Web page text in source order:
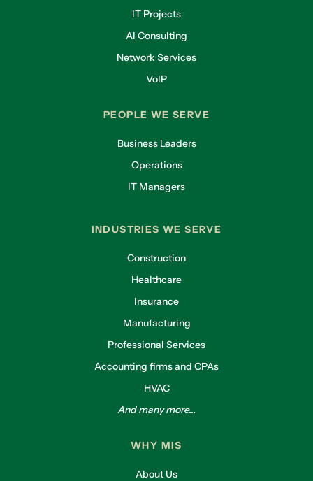
IT Projects
AI Consulting
Network Services
VoIP
PEOPLE WE SERVE
Business Leaders
Operations
IT Managers
INDUSTRIES WE SERVE
Construction
Healthcare
Insurance
Manufacturing
Professional Services
Accounting firms and CPAs
HVAC
And many more...
WHY MIS
About Us